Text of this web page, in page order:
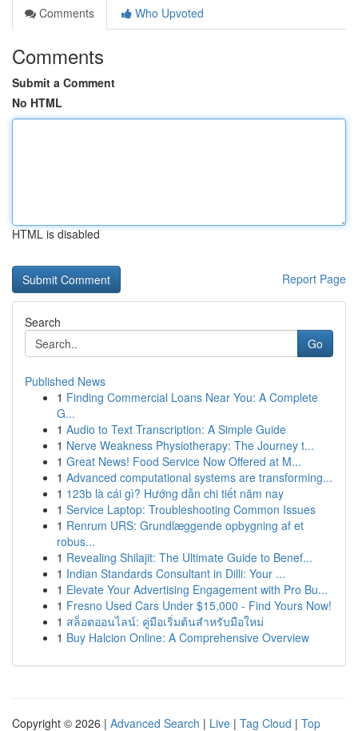
Comments
Who Upvoted
Comments
Submit a Comment
No HTML
HTML is disabled
Report Page
Search
Go
Published News
1 Finding Commercial Loans Near You: A Complete
G...
1 Audio to Text Transcription: A Simple Guide
1 Nerve Weakness Physiotherapy: The Journey t...
1 Great News! Food Service Now Offered at M...
1 Advanced computational systems are transforming...
1 123b là cái gì? Hướng dẫn chi tiết năm nay
1 Service Laptop: Troubleshooting Common Issues
1 Renrum URS: Grundlæggende opbygning af et
robus...
1 Revealing Shilajit: The Ultimate Guide to Benef...
1 Indian Standards Consultant in Dilli: Your ...
1 Elevate Your Advertising Engagement with Pro Bu...
1 Fresno Used Cars Under $15,000 - Find Yours Now!
1 สล็อตออนไลน์: คู่มือเริ่มต้นสำหรับมือใหม่
1 Buy Halcion Online: A Comprehensive Overview
Copyright © 2026 | Advanced Search | Live | Tag Cloud | Top